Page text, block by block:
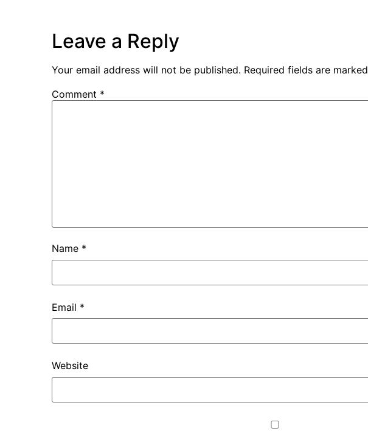
Leave a Reply
Your email address will not be published. Required fields are marked
Comment *
Name *
Email *
Website